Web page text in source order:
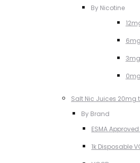
By Nicotine
6mg
3mg
0mg
Salt Nic Juices 20mg
By Brand
ESMA
1k Disposable